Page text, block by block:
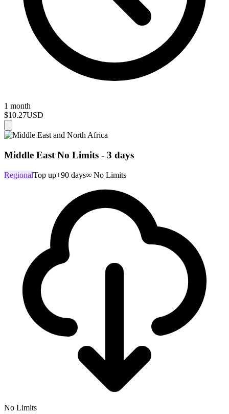
1 month
$10.27USD
Middle East No Limits - 3 days
RegionalTop up+90 days∞ No Limits
No Limits